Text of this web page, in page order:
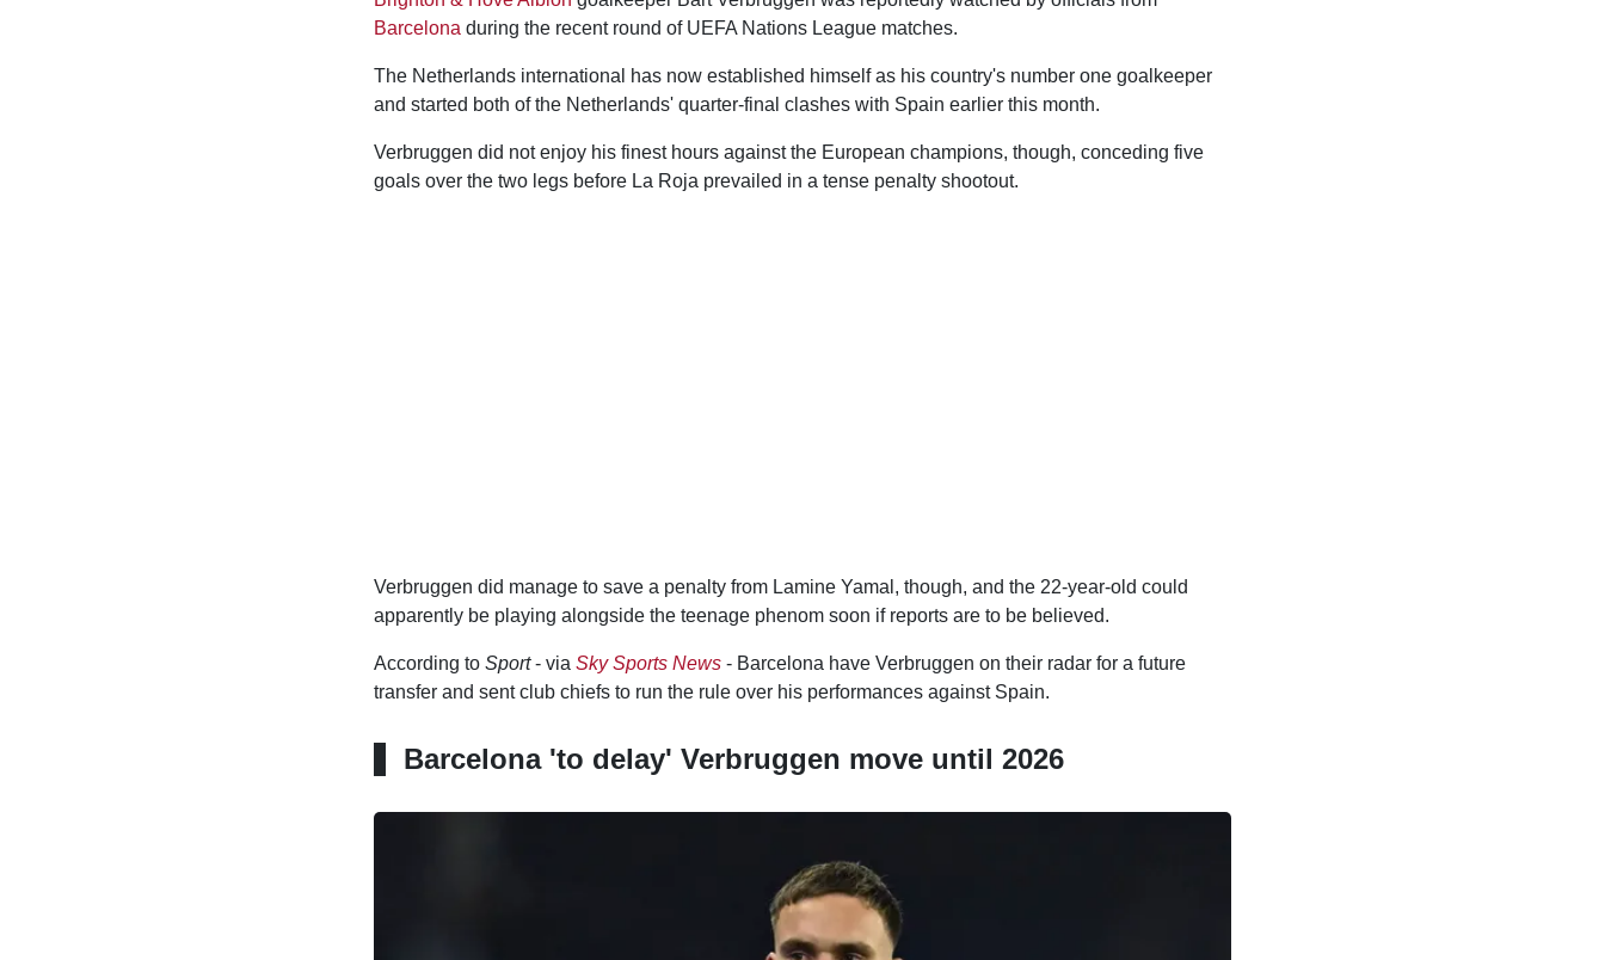
Barcelona during the recent round of UEFA Nations League matches.
The Netherlands international has now established himself as his country's number one goalkeeper
and started both of the Netherlands' quarter-final clashes with Spain earlier this month.
Verbruggen did not enjoy his finest hours against the European champions, though, conceding five
goals over the two legs before La Roja prevailed in a tense penalty shootout.
Verbruggen did manage to save a penalty from Lamine Yamal, though, and the 22-year-old could
apparently be playing alongside the teenage phenom soon if reports are to be believed.
According to Sport- via Sky Sports News- Barcelona have Verbruggen on their radar for a future
transfer and sent club chiefs to run the rule over his performances against Spain.
Barcelona 'to delay' Verbruggen move until 2026